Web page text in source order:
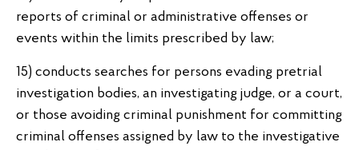
reports of criminal or administrative offenses or
events within the limits prescribed by law;
15) conducts searches for persons evading pretrial
investigation bodies, an investigating judge, or a court,
or those avoiding criminal punishment for committing
criminal offenses assigned by law to the investigative